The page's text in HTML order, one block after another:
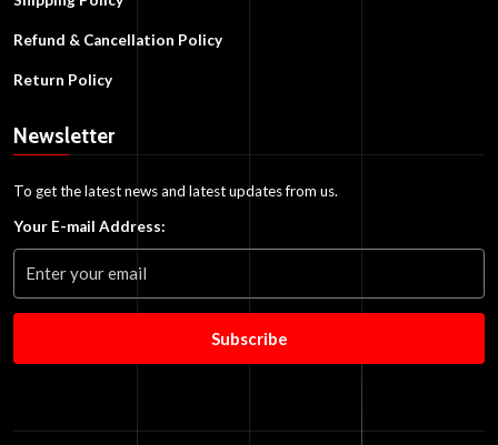
Refund & Cancellation Policy
Return Policy
Newsletter
To get the latest news and latest updates from us.
Your E-mail Address:
Subscribe